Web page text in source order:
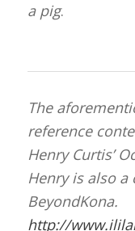
a pig.
The
reference
Henry Curtis’
Henry is also
BeyondKona.
http://